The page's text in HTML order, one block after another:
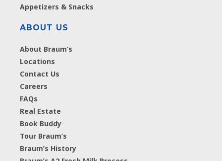
Appetizers & Snacks
ABOUT US
About Braum’s
Locations
Contact Us
Careers
FAQs
Real Estate
Book Buddy
Tour Braum’s
Braum’s History